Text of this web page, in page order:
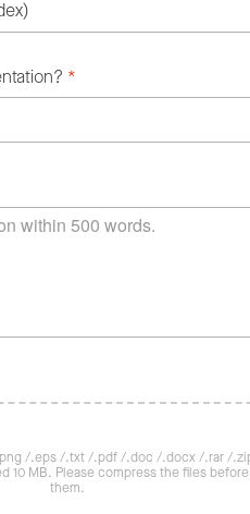
*
/.eps /.txt /.pdf /.doc /.docx /.rar /
10 MB. Please compress the files
them.